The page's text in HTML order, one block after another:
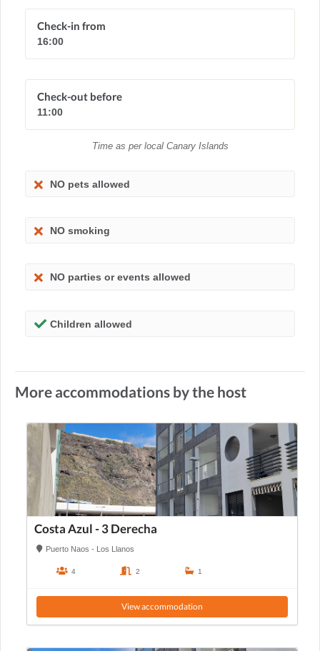
Check-in from
16:00
Check-out before
11:00
Time as per local Canary Islands
NO pets allowed
NO smoking
NO parties or events allowed
Children allowed
More accommodations by the host
Costa Azul - 3 Derecha
Puerto Naos - Los Llanos
4 2 1
View accommodation